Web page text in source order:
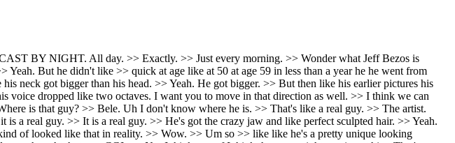
else's wig was in the room. And >> someone else's wig. >> Wig. >> Wig. Yes. Not his wig. >> Not normal to have a wig laying around. >> Yes. Um and um and he ordered Door Dash uh right before allegedly committing suicide. >> Uh which uh is it seems unusual, you know? >> Yeah. >> It's like, you know, let's I'm going to order pizza on second thoughts, I'll kill myself. Uh is it seems like that's a very rapid change in mindset. >> It's very weird. And especially the parents have they they don't believe he committed suicide at all. >> Has no note or anything. >> No. >> Yeah. >> It seems pretty up. And you know, the idea that a whistleblower for an enormous AI company that's worth billions of dollars might get whacked, that's not outside the pale. >> I mean, it's straight out of a movie. >> Right out of a movie, but right out of a movie is real sometimes. >> Yeah. Right. Exactly. >> It's a little weird that I I think they should do a proper investigation. Like, what's the downside on that proper investigation? >> Right. >> No. >> Yeah, >> for sure. But the whole exchange is so bizarre. >> Yeah. Yeah. Sam Alman's reaction to being accused of murder is bizarre. >> Look, I don't know if he's guilty, but it's not possible to look more guilty. >> So, I'm like, >> or look more weird. >> Yeah. >> You know, maybe it's just his social thing. Like, maybe he's just odd with confrontation and it just goes blank, you know? But if if somebody was accusing me of killing Jamie, like if Jamie was a whistleblower and Jamie got whacked and then I'd be like, "Wait, what are you what are you are you accusing me of killing my friend?" Like, "What the are you talking about?" I would I would be a little bit more I rate. >> Yeah. Yeah. Exactly. You know, it would be >> I would be a little upset. >> Yeah. It'd be like Well, you'd be like, you'd certainly in insist on a thorough investigation. Yeah. >> As opposed to trying to sweep it under the rug. >> Yeah. I wouldn't assume that he got that he committed suicide. I would be suspicious. If Tucker was telling me that aspect of the story, I'd be like, "That does seem like a murder. We should look into this." >> I mean, all signs point to it being a murder. Not not saying, you know, Tim Molvin had anything to do with the murder, but uh >> blood in two rooms. >> It's blood in two rooms. Like, yeah, there's the wires to the security camera and the door dash being ordered right before suicide. No suicide note. his parents think uh he was murdered and um the people that I know who knew him said he was not suicidal. So I'm like this why would you jump to the conclusion >> parents sued the >> uh landlord? >> They sued the son's landlord alleged the owners and the managers of their son's San Francisco apartment building were part of a widespread cover up of his death. >> The landlord >> Yeah. There's a bunch of weird They said there was like packages missing from the building. Some people said they saw packages still being delivered and all a sudden they all disappeared. >> Huh. But that could be people steal people's packages all the time. >> The porch pirate situation. >> Yeah. >> Says they failed to safeguard. >> Also, I mean, the amount of trauma those poor parents have gone through with their son dying like that. I mean, it must >> God bless them. And how could they stay sane after something like that? They're probably they're so griefstricken. Who knows what they believe at this point. >> Yeah. It should have asked if Epson killed himself. >> >> Yeah, that's the the Cash Mattel thing. Cash Mattel Dan Bonino trying to convince everybody of that. Like, okay. >> The guards weren't there and the cameras stopped working and um >> you know, >> the guards were asleep. The cameras weren't working. He had a a giant steroided up bodybuilder guy that he was sharing a cell with that was a murderer who was a bad cop. Like, all of it's kind of nuts. All of it's kind of nuts like that he would just kill himself rather than reveal all of his billionaire friends. >> Yeah. >> And then >> did you see Tim Dylan talking to Chris Cuomo about this? >> I did. He liked the idea. >> Chris Cromo just looked so stupid. >> Tim just listed off all the >> Tim just and he's like I agree it is strange. Like of course it's strange Chris. Jesus Christ. You can't just go with the tide. You got to think things through. And if you think that one through, you're like, I don't think he killed himself. Nobody does. You'd have to work for an in